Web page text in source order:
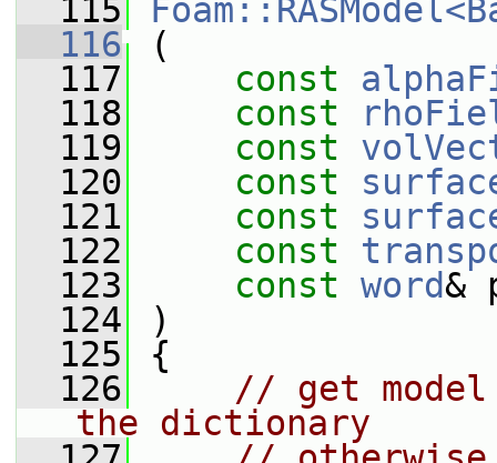
  115
  116
(
  117
const
  118
const
  119
const
  120
const
  121
const
  122
const
  123
const word&
  124
)
  125
{
  126
// get
the dictionary